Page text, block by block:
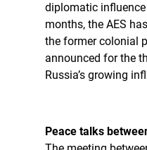
diplomatic
months, the AES
the former colonial
announced for the
Russia’s growing
Peace talks